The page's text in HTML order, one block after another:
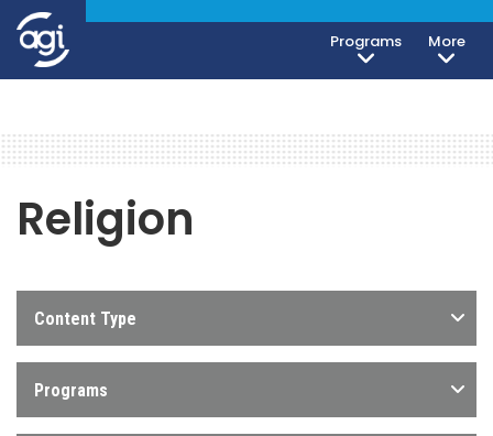
Programs More
Religion
Content Type
Programs